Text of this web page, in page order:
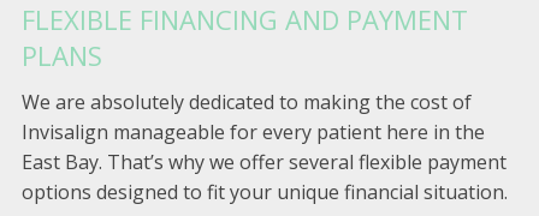
FLEXIBLE FINANCING AND PAYMENT
PLANS
We are absolutely dedicated to making the cost of
Invisalign manageable for every patient here in the
East Bay. That’s why we offer several flexible payment
options designed to fit your unique financial situation.